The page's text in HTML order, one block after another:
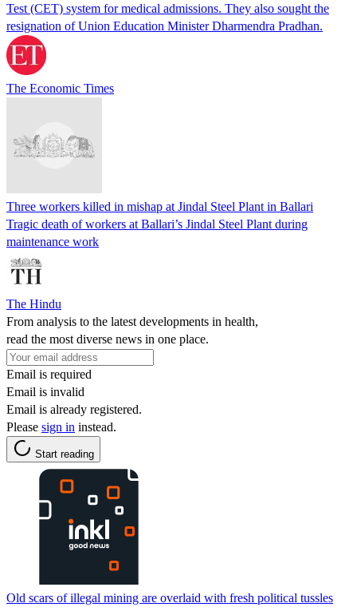
Test (CET) system for medical admissions. They also sought the
resignation of Union Education Minister Dharmendra Pradhan.
The Economic Times
Three workers killed in mishap at Jindal Steel Plant in Ballari
Tragic death of workers at Ballari’s Jindal Steel Plant during
maintenance work
The Hindu
From analysis to the latest developments in health,
read the most diverse news in one place.
Email is required
Email is invalid
Email is already registered.
Please sign in instead.
Start reading
Old scars of illegal mining are overlaid with fresh political tussles